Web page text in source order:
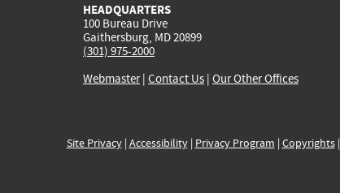
HEADQUARTERS
100 Bureau Drive
Gaithersburg, MD 20899
(301) 975-2000
Webmaster| Contact Us | Our Other Offices
Site Privacy| Accessibility| Privacy Program | Copyrights|